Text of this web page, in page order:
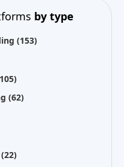
by type
(153)
(62)
(22)